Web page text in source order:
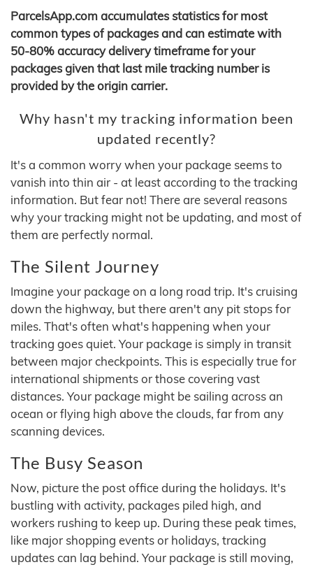
ParcelsApp.com accumulates statistics for most
common types of packages and can estimate with
50-80% accuracy delivery timeframe for your
packages given that last mile tracking number is
provided by the origin carrier.
Why hasn't my tracking information been
updated recently?
It's a common worry when your package seems to
vanish into thin air - at least according to the tracking
information. But fear not! There are several reasons
why your tracking might not be updating, and most of
them are perfectly normal.
The Silent Journey
Imagine your package on a long road trip. It's cruising
down the highway, but there aren't any pit stops for
miles. That's often what's happening when your
tracking goes quiet. Your package is simply in transit
between major checkpoints. This is especially true for
international shipments or those covering vast
distances. Your package might be sailing across an
ocean or flying high above the clouds, far from any
scanning devices.
The Busy Season
Now, picture the post office during the holidays. It's
bustling with activity, packages piled high, and
workers rushing to keep up. During these peak times,
like major shopping events or holidays, tracking
updates can lag behind. Your package is still moving,